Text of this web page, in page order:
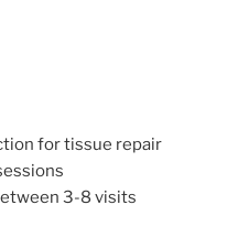
for tissue repair
3-8 visits